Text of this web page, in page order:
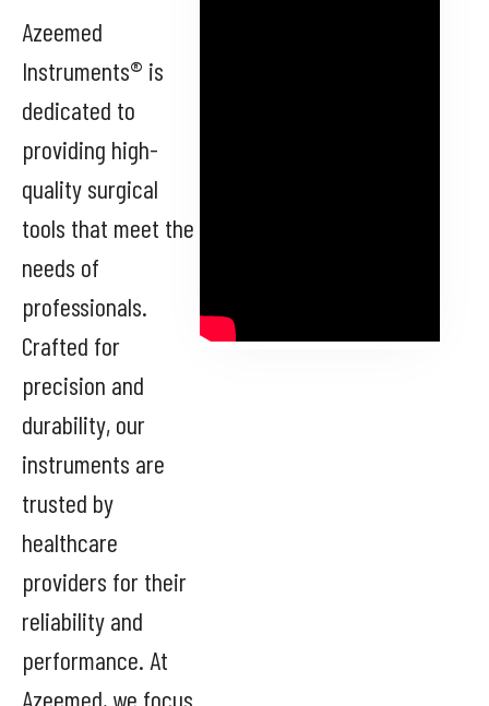
Azeemed
Instruments® is
dedicated to
providing high-
quality surgical
tools that meet the
needs of
professionals.
Crafted for
precision and
durability, our
instruments are
trusted by
healthcare
providers for their
reliability and
performance. At
Azeemed, we focus